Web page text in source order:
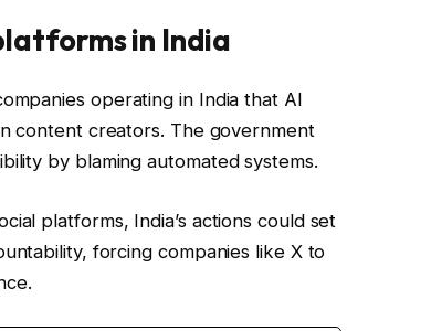
in India
operating in India that AI
content creators. The government
by blaming automated systems.
platforms, India’s actions could set
forcing companies like X to